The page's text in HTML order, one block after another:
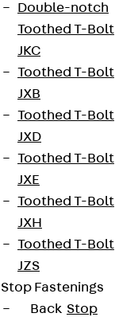
Double-notch
Toothed T-Bolt
JKC
Toothed T-Bolt
JXB
Toothed T-Bolt
JXD
Toothed T-Bolt
JXE
Toothed T-Bolt
JXH
Toothed T-Bolt
JZS
Stop Fastenings
Back Stop